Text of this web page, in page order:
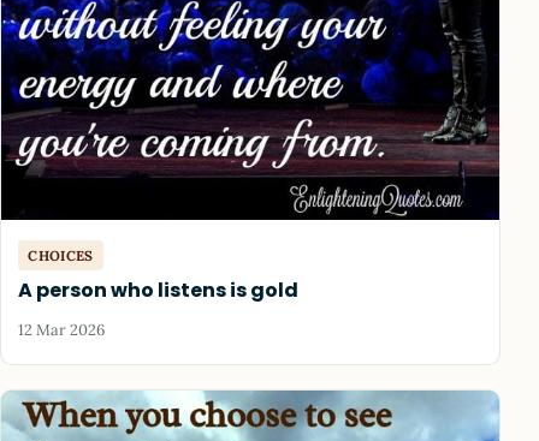
CHOICES
A person who listens is gold
12 Mar 2026